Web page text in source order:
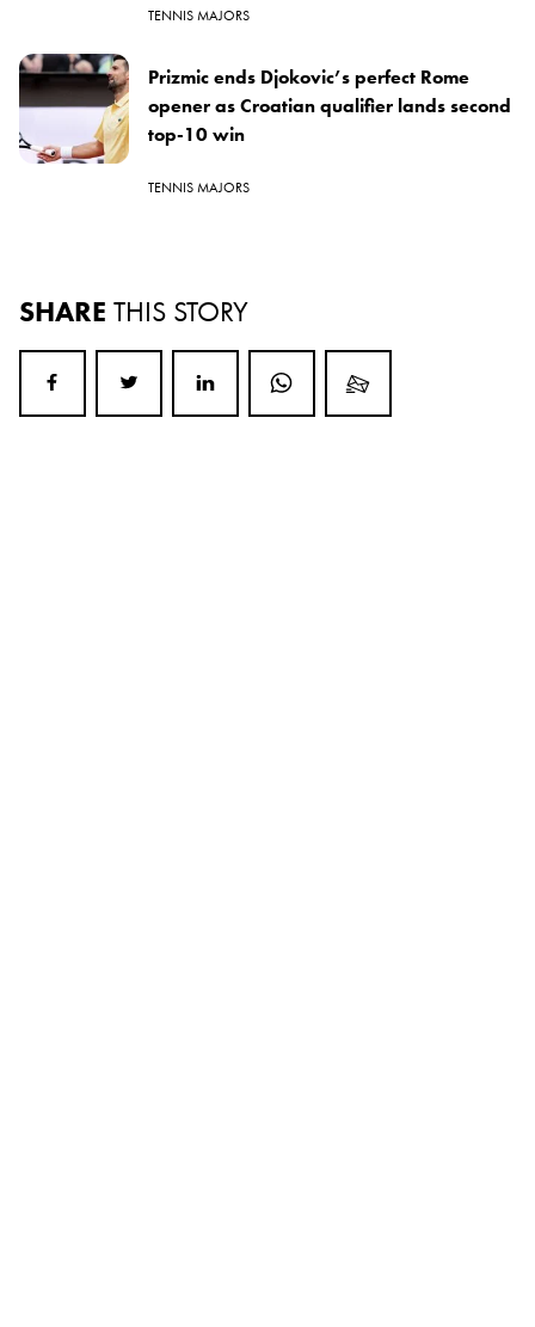
TENNIS MAJORS
Prizmic ends Djokovic’s perfect Rome
opener as Croatian qualifier lands second
top-10 win
TENNIS MAJORS
SHARE THIS STORY